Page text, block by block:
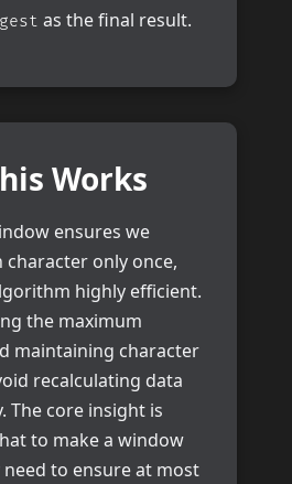
as the final result.
Works
ensures we
character only once,
highly efficient.
the maximum
maintaining character
recalculating data
The core insight is
to make a window
need to ensure at most